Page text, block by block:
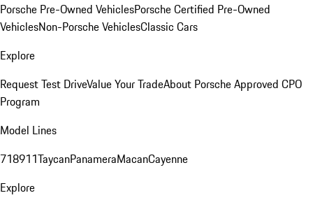
Porsche Pre-Owned VehiclesPorsche Certified Pre-Owned
VehiclesNon-Porsche VehiclesClassic Cars
Explore
Request Test DriveValue Your TradeAbout Porsche Approved CPO
Program
Model Lines
718911TaycanPanameraMacanCayenne
Explore